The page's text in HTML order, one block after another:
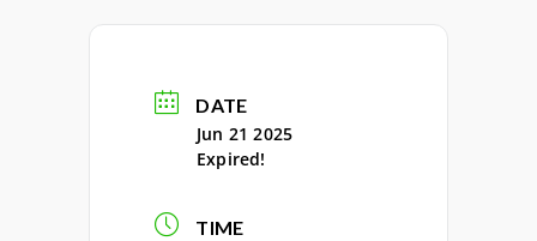
DATE
Jun 21 2025
Expired!
TIME